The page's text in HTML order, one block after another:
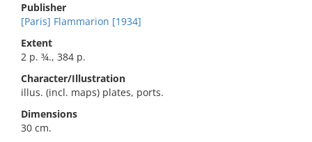
Publisher
[Paris] Flammarion [1934]
Extent
2 p. ¾., 384 p.
Character/Illustration
illus. (incl. maps) plates, ports.
Dimensions
30 cm.